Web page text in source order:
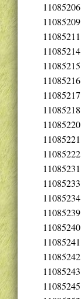
11085206
11085209
11085211
11085214
11085215
11085216
11085217
11085218
11085220
11085221
11085222
11085231
11085233
11085234
11085239
11085240
11085241
11085242
11085243
11085245